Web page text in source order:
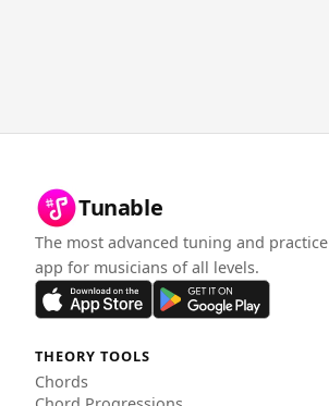
Tunable
The most advanced tuning and practice
app for musicians of all levels.
THEORY TOOLS
Chords